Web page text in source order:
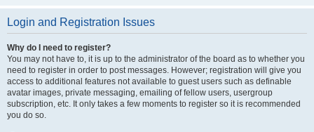
Login and Registration Issues
Why do I need to register?
You may not have to, it is up to the administrator of the board as to whether you
need to register in order to post messages. However; registration will give you
access to additional features not available to guest users such as definable
avatar images, private messaging, emailing of fellow users, usergroup
subscription, etc. It only takes a few moments to register so it is recommended
you do so.